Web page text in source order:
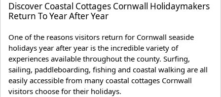
Discover Coastal Cottages Cornwall Holidaymakers
Return To Year After Year
One of the reasons visitors return for Cornwall seaside
holidays year after year is the incredible variety of
experiences available throughout the county. Surfing,
sailing, paddleboarding, fishing and coastal walking are all
easily accessible from many coastal cottages Cornwall
visitors choose for their holidays.